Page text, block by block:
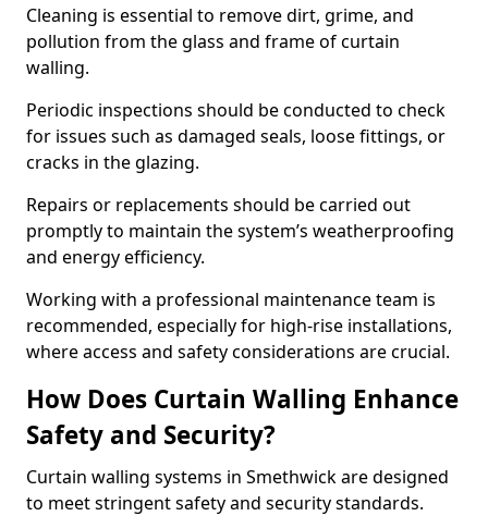
Cleaning is essential to remove dirt, grime, and
pollution from the glass and frame of curtain
walling.
Periodic inspections should be conducted to check
for issues such as damaged seals, loose fittings, or
cracks in the glazing.
Repairs or replacements should be carried out
promptly to maintain the system’s weatherproofing
and energy efficiency.
Working with a professional maintenance team is
recommended, especially for high-rise installations,
where access and safety considerations are crucial.
How Does Curtain Walling Enhance
Safety and Security?
Curtain walling systems in Smethwick are designed
to meet stringent safety and security standards.